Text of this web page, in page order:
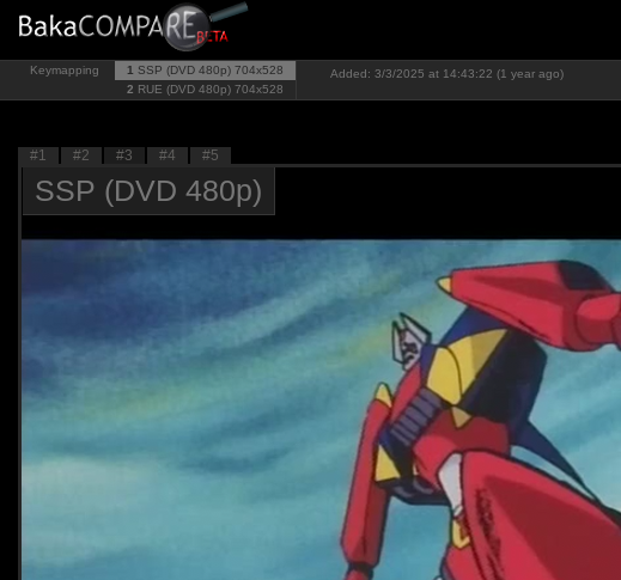
Keymapping 1 SSP (DVD 480p) 704x528
2 RUE (DVD 480p) 704x528
Added: 3/3/2025 at 14:43:22 (1 year ago)
#1 #2 #3 #4 #5
SSP (DVD 480p)